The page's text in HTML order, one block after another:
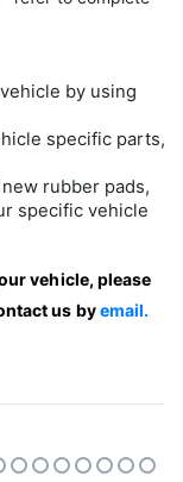
by using
specific parts,
rubber pads,
specific vehicle
vehicle, please
us byemail.